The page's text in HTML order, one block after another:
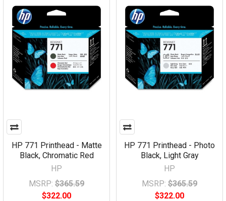
HP 771 Printhead - Matte
Black, Chromatic Red
HP
MSRP: $365.59
$322.00
HP 771 Printhead - Photo
Black, Light Gray
HP
MSRP: $365.59
$322.00